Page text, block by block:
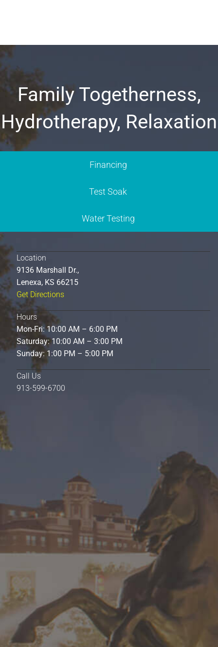
Family Togetherness,
Hydrotherapy, Relaxation
Financing
Test Soak
Water Testing
Location
9136 Marshall Dr.,
Lenexa, KS 66215
Get Directions
Hours
Mon-Fri: 10:00 AM – 6:00 PM
Saturday: 10:00 AM – 3:00 PM
Sunday: 1:00 PM – 5:00 PM
Call Us
913-599-6700